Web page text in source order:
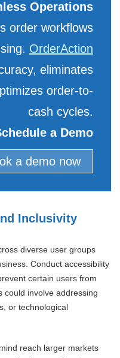
Operations
order workflows
OrderAction
eliminates
order-to-
cash cycles.
a Demo
a demo now
Inclusivity
diverse user groups
Conduct accessibility
certain users from
could involve addressing
or technological
reach larger markets